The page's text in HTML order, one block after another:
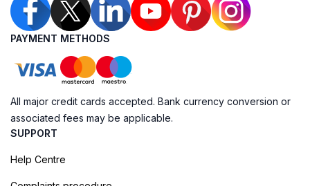
PAYMENT METHODS
All major credit cards accepted. Bank currency conversion or
associated fees may be applicable.
SUPPORT
Help Centre